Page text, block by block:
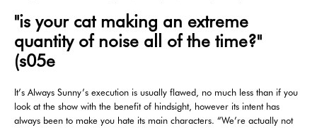
"is your cat making an extreme
quantity of noise all of the time?"
(s05e
It’s Always Sunny’s execution is usually flawed, no much less than if you
look at the show with the benefit of hindsight, however its intent has
always been to make you hate its main characters. “We’re actually not